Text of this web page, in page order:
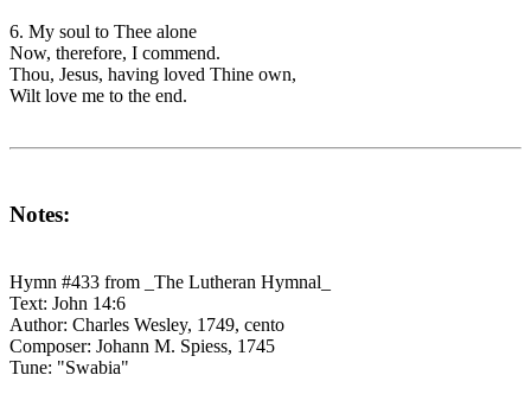
6. My soul to Thee alone
Now, therefore, I commend.
Thou, Jesus, having loved Thine own,
Wilt love me to the end.
Notes:
Hymn #433 from _The Lutheran Hymnal_
Text: John 14:6
Author: Charles Wesley, 1749, cento
Composer: Johann M. Spiess, 1745
Tune: "Swabia"